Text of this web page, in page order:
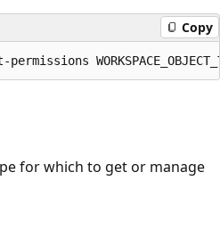
Copy
for which to get or manage